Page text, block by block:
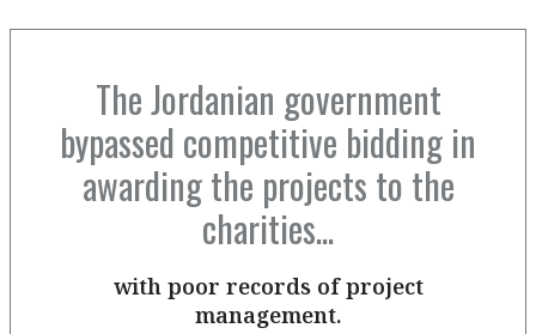
The Jordanian government
bypassed competitive bidding in
awarding the projects to the
charities...
with poor records of project
management.